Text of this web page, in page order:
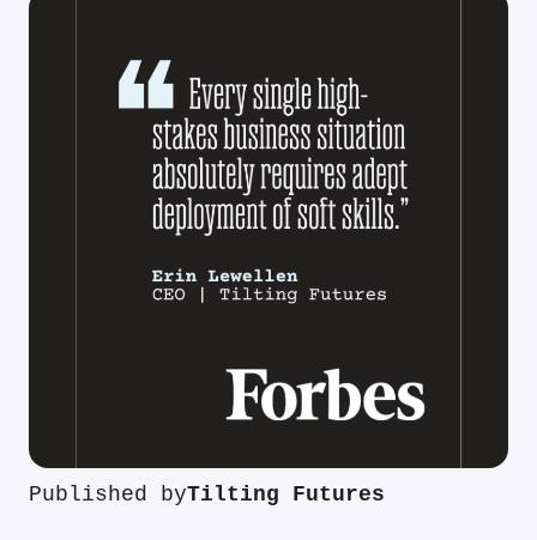
Published byTilting Futures